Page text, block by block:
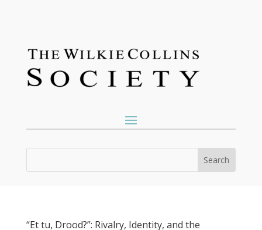
“Et tu, Drood?”: Rivalry, Identity, and the